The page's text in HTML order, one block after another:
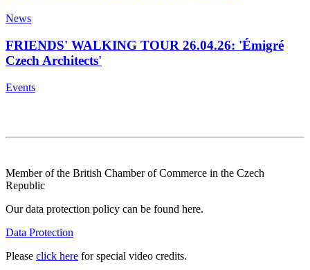
News
FRIENDS' WALKING TOUR 26.04.26: 'Émigré
Czech Architects'
Events
Member of the British Chamber of Commerce in the Czech
Republic
Our data protection policy can be found here.
Data Protection
Please click here for special video credits.